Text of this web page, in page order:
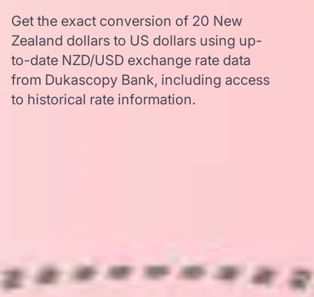
Get the exact conversion of 20 New
Zealand dollars to US dollars using up-
to-date NZD/USD exchange rate data
from Dukascopy Bank, including access
to historical rate information.